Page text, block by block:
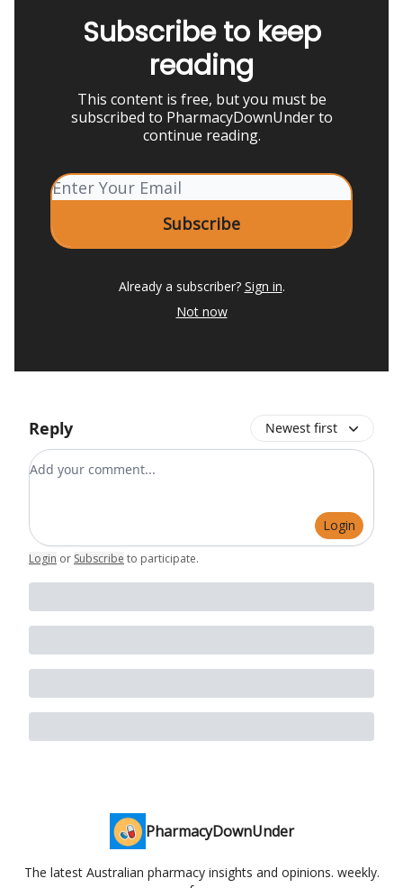
Subscribe to keep
reading
This content is free, but you must be
subscribed to PharmacyDownUnder to
continue reading.
Already a subscriber? Sign in.
Not now
Reply Newest first
Add your comment
Login
Login or Subscribe to participate.
PharmacyDownUnder
The latest Australian pharmacy insights and opinions. weekly.